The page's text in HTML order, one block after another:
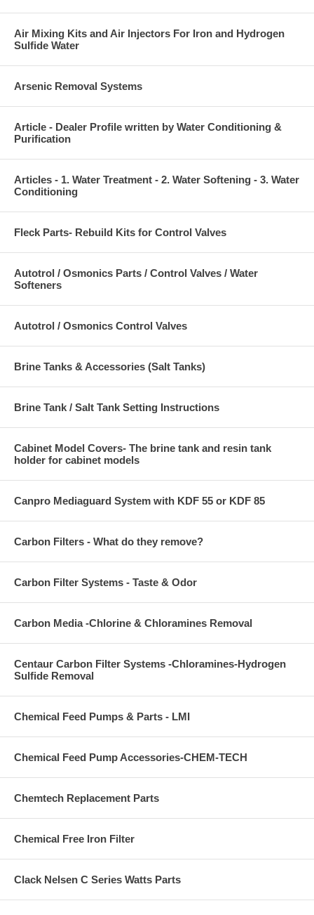
Air Mixing Kits and Air Injectors For Iron and Hydrogen
Sulfide Water
Arsenic Removal Systems
Article - Dealer Profile written by Water Conditioning &
Purification
Articles - 1. Water Treatment - 2. Water Softening - 3. Water
Conditioning
Fleck Parts- Rebuild Kits for Control Valves
Autotrol / Osmonics Parts / Control Valves / Water
Softeners
Autotrol / Osmonics Control Valves
Brine Tanks & Accessories (Salt Tanks)
Brine Tank / Salt Tank Setting Instructions
Cabinet Model Covers- The brine tank and resin tank
holder for cabinet models
Canpro Mediaguard System with KDF 55 or KDF 85
Carbon Filters - What do they remove?
Carbon Filter Systems - Taste & Odor
Carbon Media -Chlorine & Chloramines Removal
Centaur Carbon Filter Systems -Chloramines-Hydrogen
Sulfide Removal
Chemical Feed Pumps & Parts - LMI
Chemical Feed Pump Accessories-CHEM-TECH
Chemtech Replacement Parts
Chemical Free Iron Filter
Clack Nelsen C Series Watts Parts